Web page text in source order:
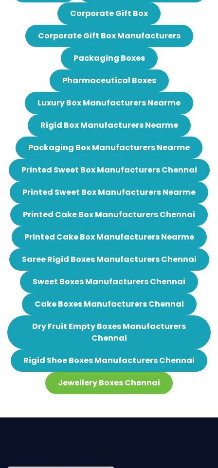
Corporate Gift Box
Corporate Gift Box Manufacturers
Packaging Boxes
Pharmaceutical Boxes
Luxury Box Manufacturers Nearme
Rigid Box Manufacturers Nearme
Packaging Box Manufacturers Nearme
Printed Sweet Box Manufacturers Chennai
Printed Sweet Box Manufacturers Nearme
Printed Cake Box Manufacturers Chennai
Printed Cake Box Manufacturers Nearme
Saree Rigid Boxes Manufacturers Chennai
Sweet Boxes Manufacturers Chennai
Cake Boxes Manufacturers Chennai
Dry Fruit Empty Boxes Manufacturers
Chennai
Rigid Shoe Boxes Manufacturers Chennai
Jewellery Boxes Chennai